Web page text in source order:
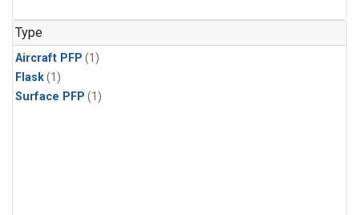
Type
Aircraft PFP (1)
Flask(1)
Surface PFP (1)